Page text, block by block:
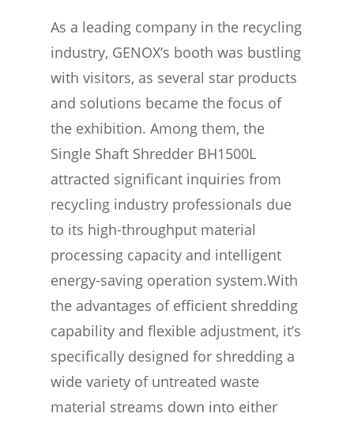
As a leading company in the recycling
industry, GENOX’s booth was bustling
with visitors, as several star products
and solutions became the focus of
the exhibition. Among them, the
Single Shaft Shredder BH1500L
attracted significant inquiries from
recycling industry professionals due
to its high-throughput material
processing capacity and intelligent
energy-saving operation system.With
the advantages of efficient shredding
capability and flexible adjustment, it’s
specifically designed for shredding a
wide variety of untreated waste
material streams down into either